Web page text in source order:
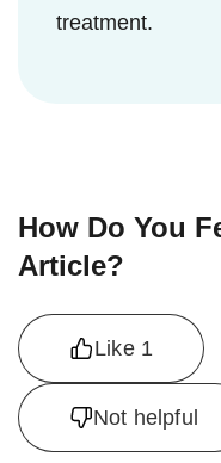
treatment.
How Do You
Article?
Like 1
Not helpful